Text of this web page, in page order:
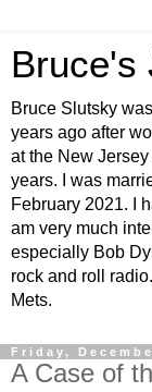
Bruce's
Bruce Slutsky
years ago after
at the New
years. I was
February 2021. I
am very much
especially Bob
rock and roll
Mets.
Friday,
A Case of